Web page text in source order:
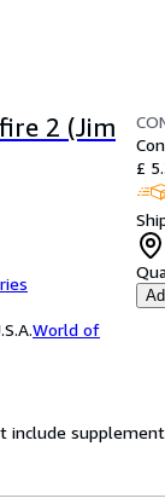
2 (Jim
World of
£